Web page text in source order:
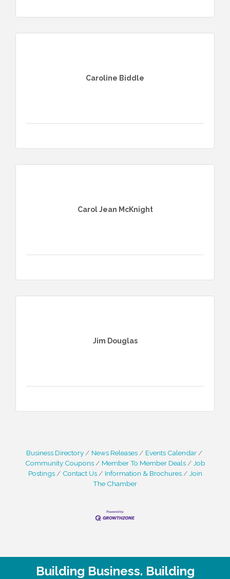
Caroline Biddle
Carol Jean McKnight
Jim Douglas
Business Directory News Releases
Events Calendar
Community Coupons
Member To Member Deals
Job
Postings
Contact Us Information & Brochures
Join
The Chamber
Building Business. Building